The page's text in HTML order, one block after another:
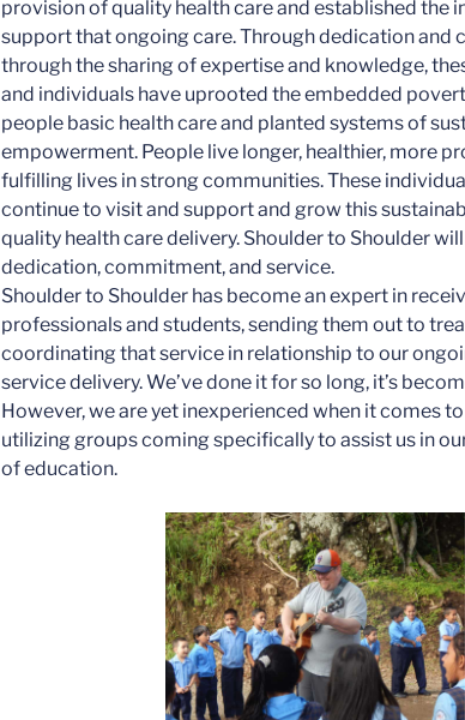
provision of quality health care and established the
support that ongoing care. Through dedication and
through the sharing of expertise and knowledge,
and individuals have uprooted the embedded
people basic health care and planted systems of
empowerment. People live longer, healthier, more
fulfilling lives in strong communities. These
continue to visit and support and grow this
quality health care delivery. Shoulder to Shoulder
dedication, commitment, and service.
Shoulder to Shoulder has become an expert in
professionals and students, sending them out to
coordinating that service in relationship to our
service delivery. We’ve done it for so long, it’s
However, we are yet inexperienced when it comes
utilizing groups coming specifically to assist us in
of education.